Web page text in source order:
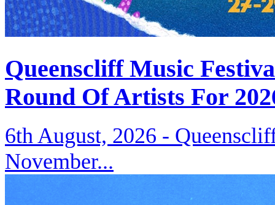
Queenscliff Music
Round Of Artists For
6th August, 2026 -
November...